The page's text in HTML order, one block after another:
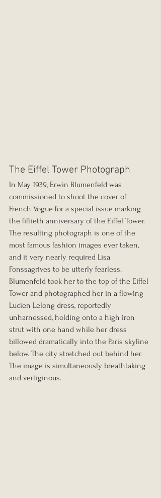
The Eiffel Tower Photograph
In May 1939, Erwin Blumenfeld was
commissioned to shoot the cover of
French Vogue for a special issue marking
the fiftieth anniversary of the Eiffel Tower.
The resulting photograph is one of the
most famous fashion images ever taken,
and it very nearly required Lisa
Fonssagrives to be utterly fearless.
Blumenfeld took her to the top of the Eiffel
Tower and photographed her in a flowing
Lucien Lelong dress, reportedly
unharnessed, holding onto a high iron
strut with one hand while her dress
billowed dramatically into the Paris skyline
below. The city stretched out behind her.
The image is simultaneously breathtaking
and vertiginous.